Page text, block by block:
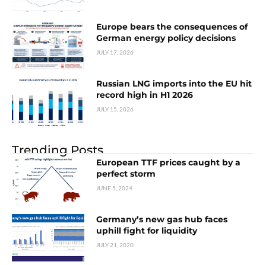
Europe bears the consequences of
German energy policy decisions
JULY 17, 2026
Russian LNG imports into the EU hit
record high in H1 2026
JULY 15, 2026
Trending Posts
European TTF prices caught by a
perfect storm
JUNE 5, 2024
Germany’s new gas hub faces
uphill fight for liquidity
JULY 21, 2020